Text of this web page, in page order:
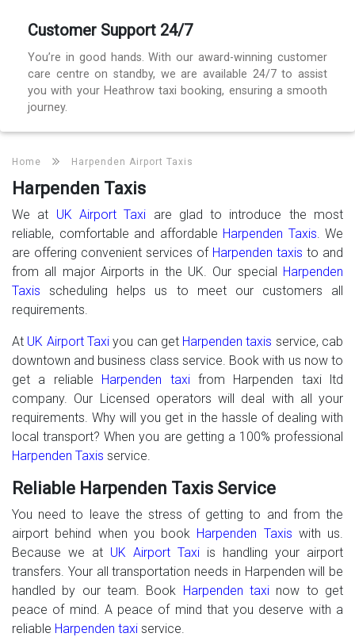
Customer Support 24/7
You’re in good hands. With our award-winning customer
care centre on standby, we are available 24/7 to assist
you with your Heathrow taxi booking, ensuring a smooth
journey.
Home Harpenden Airport Taxis
Harpenden Taxis
We at UK Airport Taxi are glad to introduce the most
reliable, comfortable and affordable Harpenden Taxis . We
are offering convenient services of Harpenden taxis to and
from all major Airports in the UK. Our special Harpenden
Taxis scheduling helps us to meet our customers all
requirements.
At UK Airport Taxiyou can get Harpenden taxis service, cab
downtown and business class service. Book with us now to
get a reliable Harpenden taxifrom Harpenden taxi ltd
company. Our Licensed operators will deal with all your
requirements. Why will you get in the hassle of dealing with
local transport? When you are getting a 100% professional
Harpenden Taxis service.
Reliable Harpenden Taxis Service
You need to leave the stress of getting to and from the
airport behind when you book Harpenden Taxis with us.
Because we at UK Airport Taxi is handling your airport
transfers. Your all transportation needs in Harpenden will be
handled by our team. Book Harpenden taxi now to get
peace of mind. A peace of mind that you deserve with a
reliable Harpenden taxi service.